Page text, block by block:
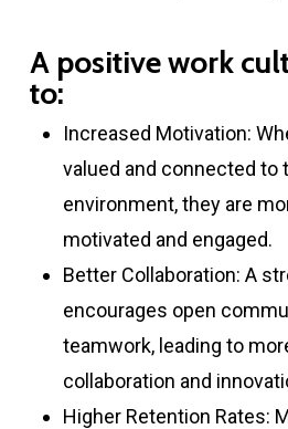
A positive work
to:
Increased Motivation:
valued and connected to
environment, they are
motivated and engaged.
Better Collaboration: A
encourages open
teamwork, leading to
collaboration and
Higher Retention Rates: